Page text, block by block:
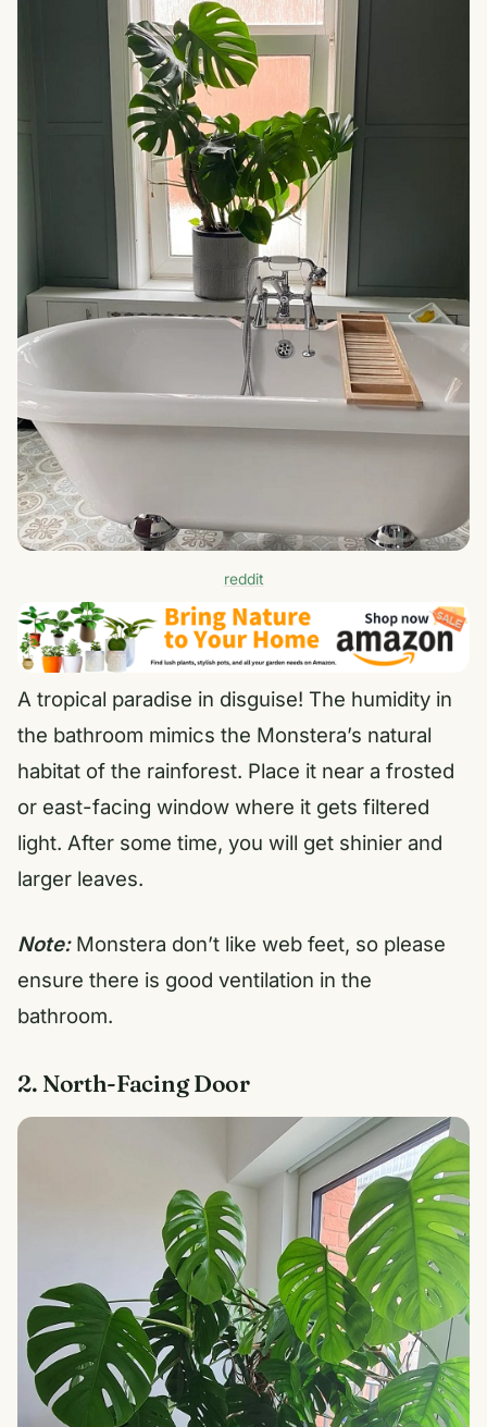
reddit
A tropical paradise in disguise! The humidity in
the bathroom mimics the Monstera’s natural
habitat of the rainforest. Place it near a frosted
or east-facing window where it gets filtered
light. After some time, you will get shinier and
larger leaves.
Note:Monstera don’t like web feet, so please
ensure there is good ventilation in the
bathroom.
2. North-Facing Door